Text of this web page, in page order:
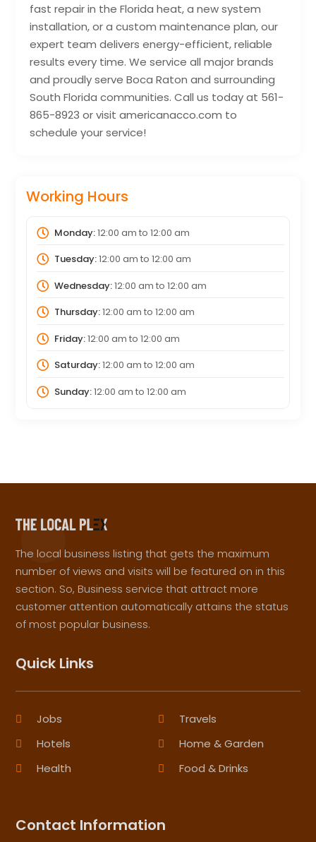
fast repair in the Florida heat, a new system
installation, or a custom maintenance plan, our
expert team delivers energy-efficient, reliable
results every time. We service all major brands
and proudly serve Boca Raton and surrounding
South Florida communities. Call us today at 561-
865-8923 or visit americanacco.com to
schedule your service!
Working Hours
Monday:12:00 am to 12:00 am
Tuesday:12:00 am to 12:00 am
Wednesday:12:00 am to 12:00 am
Thursday:12:00 am to 12:00 am
Friday:12:00 am to 12:00 am
Saturday:12:00 am to 12:00 am
Sunday:12:00 am to 12:00 am
The local business listing that gets the maximum
number of views and visits will be featured on in this
section. So, Business service that attract more
customer attention automatically attains the status
of most popular business.
Quick Links
Jobs
Travels
Hotels
Home & Garden
Health
Food & Drinks
Contact Information